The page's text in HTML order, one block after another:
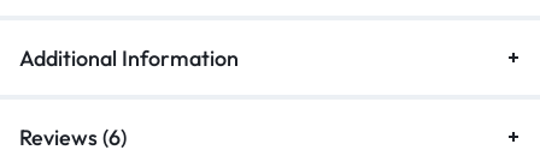
Additional Information
Reviews (6)